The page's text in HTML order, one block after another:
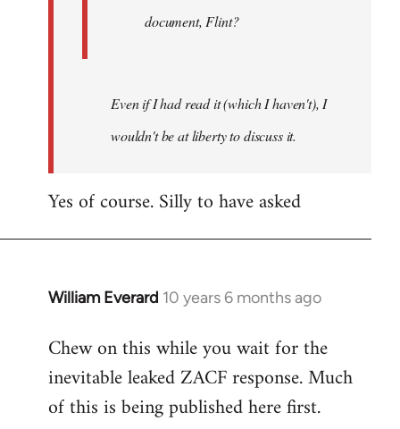
document, Flint?
Even if I had read it (which I haven't), I
wouldn't be at liberty to discuss it.
Yes of course. Silly to have asked
William Everard 10 years 6 months ago
In
to
Welcome
libcom.org
Chew on this while you wait for the
inevitable leaked ZACF response. Much
of this is being published here first.